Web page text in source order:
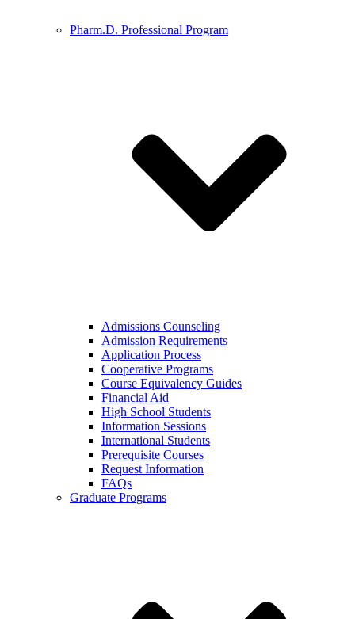
Pharm.D. Professional Program
Admissions Counseling
Admission Requirements
Application Process
Cooperative Programs
Course Equivalency Guides
Financial Aid
High School Students
Information Sessions
International Students
Prerequisite Courses
Request Information
FAQs
Graduate Programs